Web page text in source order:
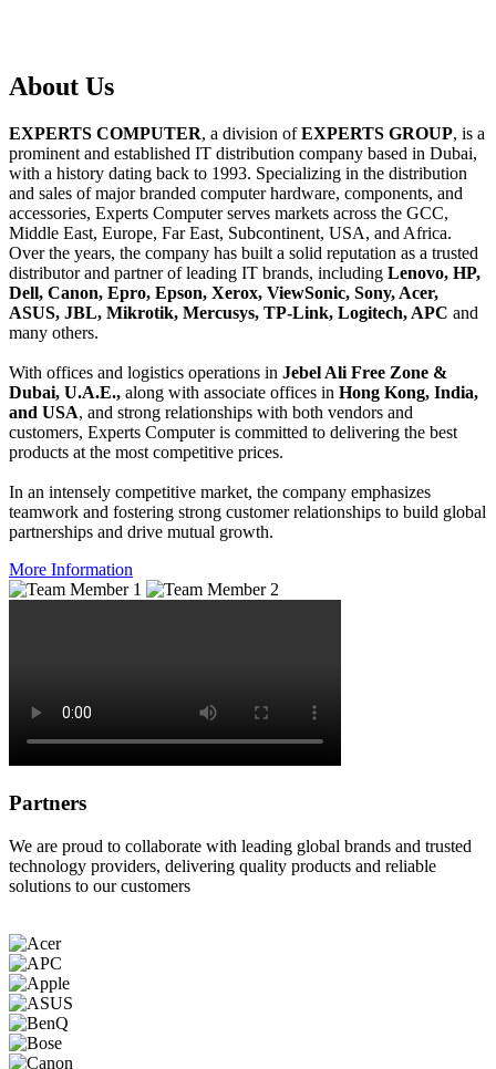
About Us
EXPERTS COMPUTER, a division ofEXPERTS GROUP, is a
prominent and established IT distribution company based in Dubai,
with a history dating back to 1993. Specializing in the distribution
and sales of major branded computer hardware, components, and
accessories, Experts Computer serves markets across the GCC,
Middle East, Europe, Far East, Subcontinent, USA, and Africa.
Over the years, the company has built a solid reputation as a trusted
distributor and partner of leading IT brands, including Lenovo, HP,
Dell, Canon, Epro, Epson, Xerox, ViewSonic, Sony, Acer,
ASUS, JBL, Mikrotik, Mercusys, TP-Link, Logitech, APC and
many others.
With offices and logistics operations in Jebel Ali Free Zone &
Dubai, U.A.E., along with associate offices in Hong Kong, India,
and USA, and strong relationships with both vendors and
customers, Experts Computer is committed to delivering the best
products at the most competitive prices.
In an intensely competitive market, the company emphasizes
teamwork and fostering strong customer relationships to build global
partnerships and drive mutual growth.
More Information
Partners
We are proud to collaborate with leading global brands and trusted
technology providers, delivering quality products and reliable
solutions to our customers